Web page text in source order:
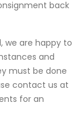
back
we are happy to
and
must be done
contact us at
for an